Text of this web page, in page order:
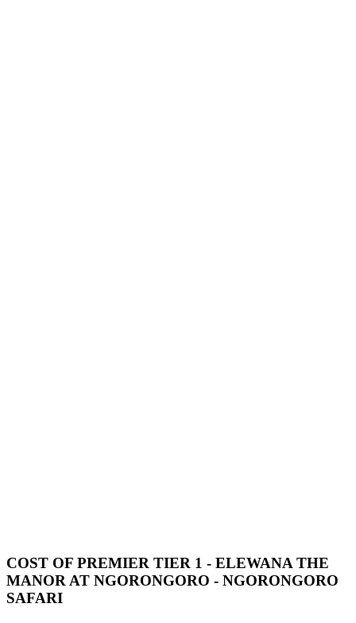
COST OF PREMIER TIER 1 - ELEWANA THE
MANOR AT NGORONGORO - NGORONGORO
SAFARI